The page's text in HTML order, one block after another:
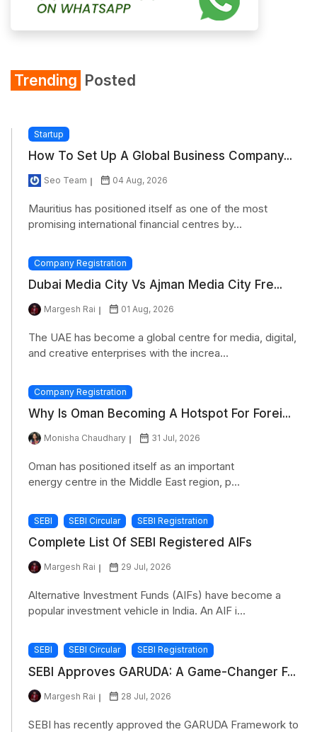
Trending Posted
Startup
How To Set Up A Global Business Company...
Seo Team 04 Aug, 2026
Mauritius has positioned itself as one of the most
promising international financial centres by...
Company Registration
Dubai Media City Vs Ajman Media City Fre...
Margesh Rai 01 Aug, 2026
The UAE has become a global centre for media, digital,
and creative enterprises with the increa...
Company Registration
Why Is Oman Becoming A Hotspot For Forei...
Monisha Chaudhary 31 Jul, 2026
Oman has positioned itself as an important
energy centre in the Middle East region, p...
SEBI SEBI Circular SEBI Registration
Complete List Of SEBI Registered AIFs
Margesh Rai 29 Jul, 2026
Alternative Investment Funds (AIFs) have become a
popular investment vehicle in India. An AIF i...
SEBI SEBI Circular SEBI Registration
SEBI Approves GARUDA: A Game-Changer F...
Margesh Rai 28 Jul, 2026
SEBI has recently approved the GARUDA Framework to